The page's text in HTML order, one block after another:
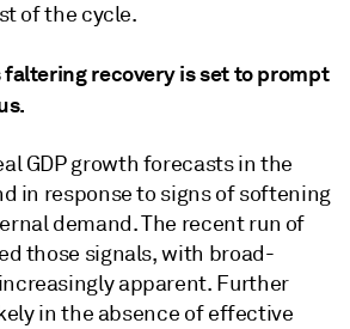
of the cycle.
recovery is set to prompt
GDP growth forecasts in the
in response to signs of softening
demand. The recent run of
those signals, with broad-
apparent. Further
in the absence of effective